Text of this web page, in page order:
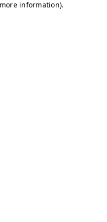
information).